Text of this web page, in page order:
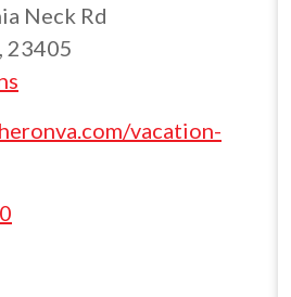
Neck Rd
23405
vacation-